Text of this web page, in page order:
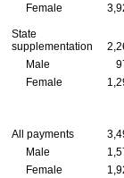
Female
State
supplementation
Male
Female
All payments
Male
Female